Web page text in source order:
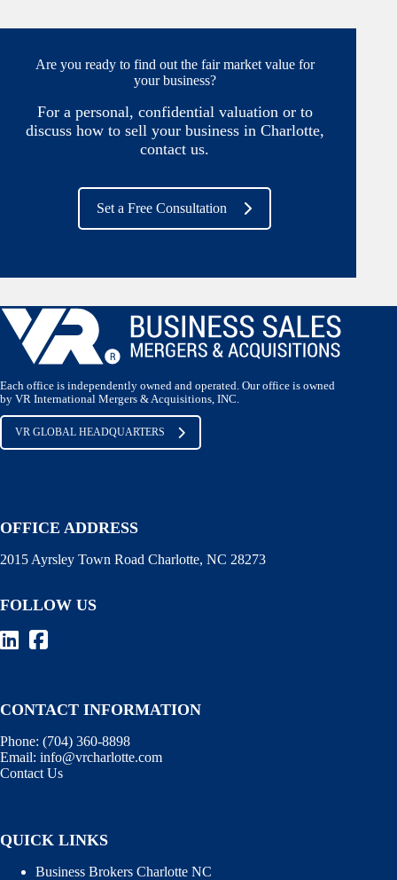
Are you ready to find out the fair market value for
your business?
For a personal, confidential valuation or to
discuss how to sell your business in Charlotte,
contact us.
Set a Free Consultation
Each office is independently owned and operated. Our office is owned
by VR International Mergers & Acquisitions, INC.
VR GLOBAL HEADQUARTERS
OFFICE ADDRESS
2015 Ayrsley Town Road Charlotte, NC 28273
FOLLOW US
CONTACT INFORMATION
Phone: (704) 360-8898
Email: info@vrcharlotte.com
Contact Us
QUICK LINKS
Business Brokers Charlotte NC